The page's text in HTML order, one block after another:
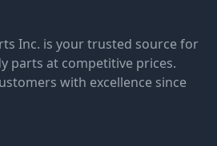
Inc. is your trusted source for
parts at competitive prices.
with excellence since